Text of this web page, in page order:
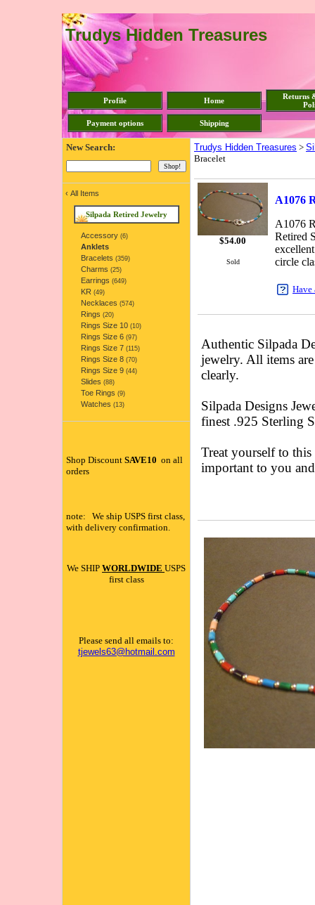
Trudys Hidden Treasures
Profile Home
Returns
Payment options Shipping
New Search:
‹ All Items
Silpada Retired Jewelry
Accessory(6)
Anklets
Bracelets (359)
Charms (25)
Earrings (649)
KR(49)
Necklaces (574)
Rings (20)
Rings Size 10(10)
Rings Size 6(97)
Rings Size 7(115)
Rings Size 8(70)
Rings Size 9(44)
Slides (88)
Toe Rings (9)
Watches (13)
Shop Discount SAVE10 on all
orders
note: We ship USPS first class,
with delivery confirmation.
We SHIP WORLDWIDE USPS
first class
Please send all emails to:
tjewels63@hotmail.com
Trudys Hidden Treasures >
Bracelet
$54.00
Sold
A1076
A1076
Retired
circle
Have
Authentic Silpada
jewelry. All items
clearly.
Silpada Designs
finest .925 Sterling
Treat yourself to
important to you